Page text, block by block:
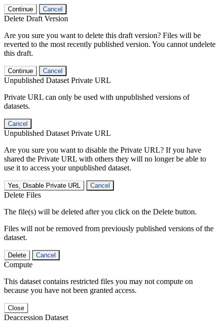
Continue Cancel
Delete Draft Version
Are you sure you want to delete this draft version? Files will be
reverted to the most recently published version. You cannot undelete
this draft.
Continue Cancel
Unpublished Dataset Private URL
Private URL can only be used with unpublished versions of
datasets.
Cancel
Unpublished Dataset Private URL
Are you sure you want to disable the Private URL? If you have
shared the Private URL with others they will no longer be able to
use it to access your unpublished dataset.
Yes, Disable Private URL Cancel
Delete Files
The file(s) will be deleted after you click on the Delete button.
Files will not be removed from previously published versions of the
dataset.
Delete Cancel
Compute
This dataset contains restricted files you may not compute on
because you have not been granted access.
Close
Deaccession Dataset